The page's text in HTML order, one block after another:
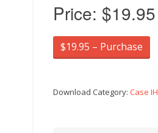
Price: $19.95
$19.95 – Purchase
Download Category:Case IH